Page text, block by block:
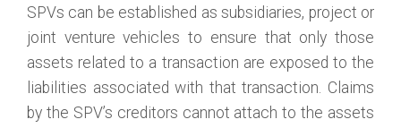
SPVs can be established as subsidiaries, project or
joint venture vehicles to ensure that only those
assets related to a transaction are exposed to the
liabilities associated with that transaction. Claims
by the SPV’s creditors cannot attach to the assets